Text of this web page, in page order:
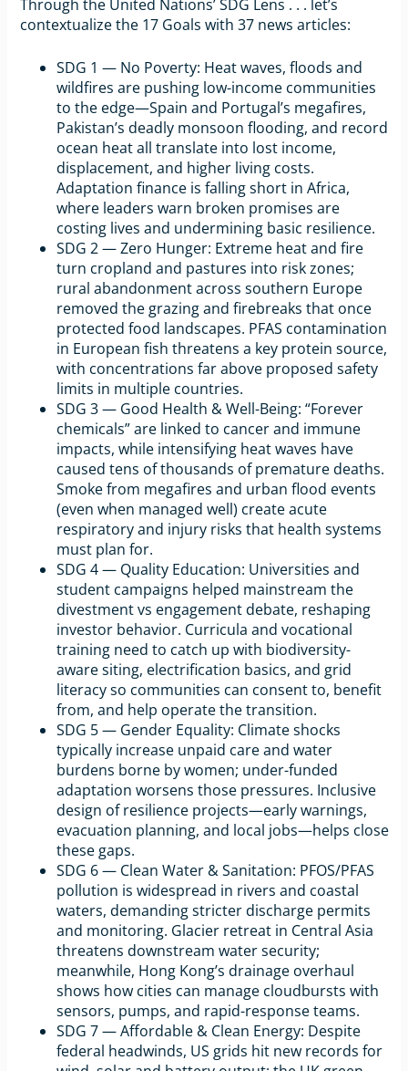
Through the United Nations’ SDG Lens . . . let’s
contextualize the 17 Goals with 37 news articles:
SDG 1 — No Poverty: Heat waves, floods and
wildfires are pushing low-income communities
to the edge—Spain and Portugal’s megafires,
Pakistan’s deadly monsoon flooding, and record
ocean heat all translate into lost income,
displacement, and higher living costs.
Adaptation finance is falling short in Africa,
where leaders warn broken promises are
costing lives and undermining basic resilience.
SDG 2 — Zero Hunger: Extreme heat and fire
turn cropland and pastures into risk zones;
rural abandonment across southern Europe
removed the grazing and firebreaks that once
protected food landscapes. PFAS contamination
in European fish threatens a key protein source,
with concentrations far above proposed safety
limits in multiple countries.
SDG 3 — Good Health & Well-Being: “Forever
chemicals” are linked to cancer and immune
impacts, while intensifying heat waves have
caused tens of thousands of premature deaths.
Smoke from megafires and urban flood events
(even when managed well) create acute
respiratory and injury risks that health systems
must plan for.
SDG 4 — Quality Education: Universities and
student campaigns helped mainstream the
divestment vs engagement debate, reshaping
investor behavior. Curricula and vocational
training need to catch up with biodiversity-
aware siting, electrification basics, and grid
literacy so communities can consent to, benefit
from, and help operate the transition.
SDG 5 — Gender Equality: Climate shocks
typically increase unpaid care and water
burdens borne by women; under-funded
adaptation worsens those pressures. Inclusive
design of resilience projects—early warnings,
evacuation planning, and local jobs—helps close
these gaps.
SDG 6 — Clean Water & Sanitation: PFOS/PFAS
pollution is widespread in rivers and coastal
waters, demanding stricter discharge permits
and monitoring. Glacier retreat in Central Asia
threatens downstream water security;
meanwhile, Hong Kong’s drainage overhaul
shows how cities can manage cloudbursts with
sensors, pumps, and rapid-response teams.
SDG 7 — Affordable & Clean Energy: Despite
federal headwinds, US grids hit new records for